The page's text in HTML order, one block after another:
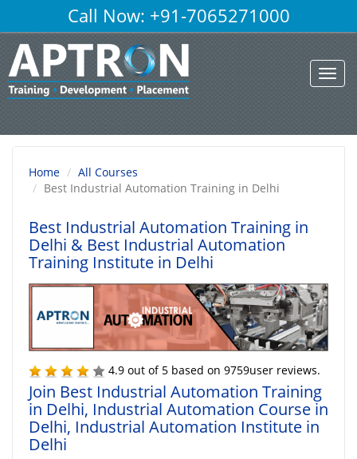
Home
All Courses
Best Industrial Automation Training in Delhi
Best Industrial Automation Training in
Delhi & Best Industrial Automation
Training Institute in Delhi
4.9 out of 5 based on 9759user reviews.
Join Best Industrial Automation Training
in Delhi, Industrial Automation Course in
Delhi, Industrial Automation Institute in
Delhi
Call Now: +91-7065271000